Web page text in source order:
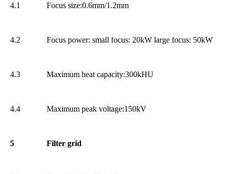
4.1 Focus size:0.6mm/1.2mm
4.2 Focus power: small focus: 20kW large focus: 50kW
4.3 Maximum heat capacity:300kHU
4.4 Maximum peak voltage:150kV
5 Filter grid